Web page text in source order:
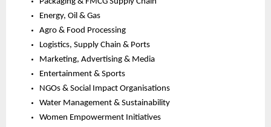
Energy, Oil & Gas
Agro & Food Processing
Logistics, Supply Chain & Ports
Marketing, Advertising & Media
Entertainment & Sports
NGOs & Social Impact Organisations
Water Management & Sustainability
Women Empowerment Initiatives